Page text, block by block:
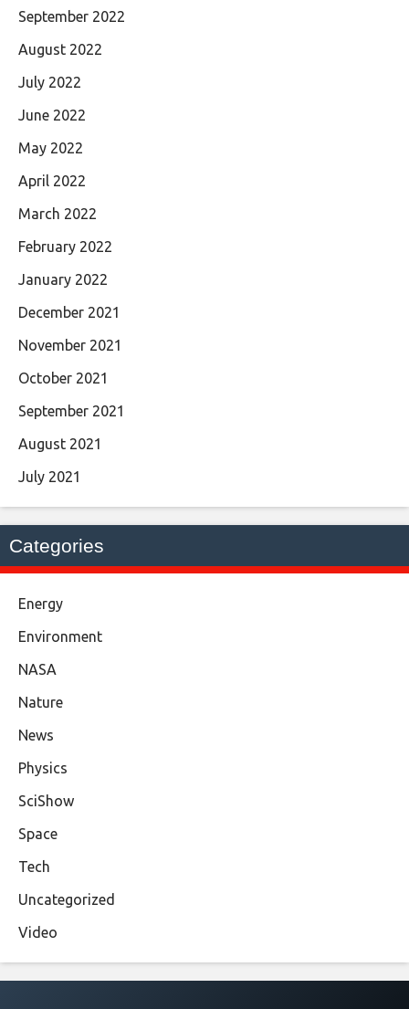
September 2022
August 2022
July 2022
June 2022
May 2022
April 2022
March 2022
February 2022
January 2022
December 2021
November 2021
October 2021
September 2021
August 2021
July 2021
Categories
Energy
Environment
NASA
Nature
News
Physics
SciShow
Space
Tech
Uncategorized
Video